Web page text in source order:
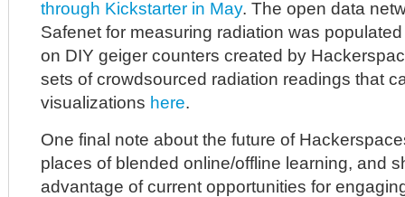
through Kickstarter in May. The open data
Safenet for measuring radiation was
on DIY geiger counters created by
sets of crowdsourced radiation readings that
visualizations here.
One final note about the future of
places of blended online/offline learning, and
advantage of current opportunities for